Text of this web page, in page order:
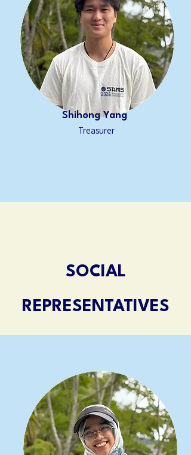
Shihong Yang
Treasurer
SOCIAL
REPRESENTATIVES